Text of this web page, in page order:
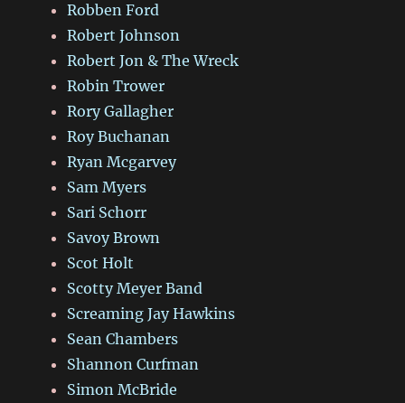
Robben Ford
Robert Johnson
Robert Jon & The Wreck
Robin Trower
Rory Gallagher
Roy Buchanan
Ryan Mcgarvey
Sam Myers
Sari Schorr
Savoy Brown
Scot Holt
Scotty Meyer Band
Screaming Jay Hawkins
Sean Chambers
Shannon Curfman
Simon McBride